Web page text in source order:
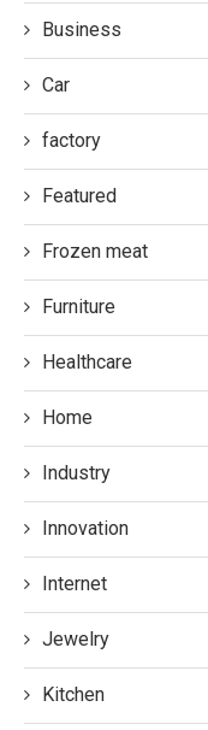
Business
Car
factory
Featured
Frozen meat
Furniture
Healthcare
Home
Industry
Innovation
Internet
Jewelry
Kitchen